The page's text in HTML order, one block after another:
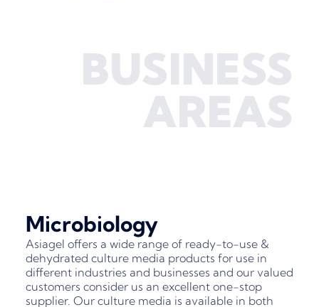
BUSINESS
AREAS
Microbiology
Asiagel offers a wide range of ready-to-use &
dehydrated culture media products for use in
different industries and businesses and our valued
customers consider us an excellent one-stop
supplier. Our culture media is available in both